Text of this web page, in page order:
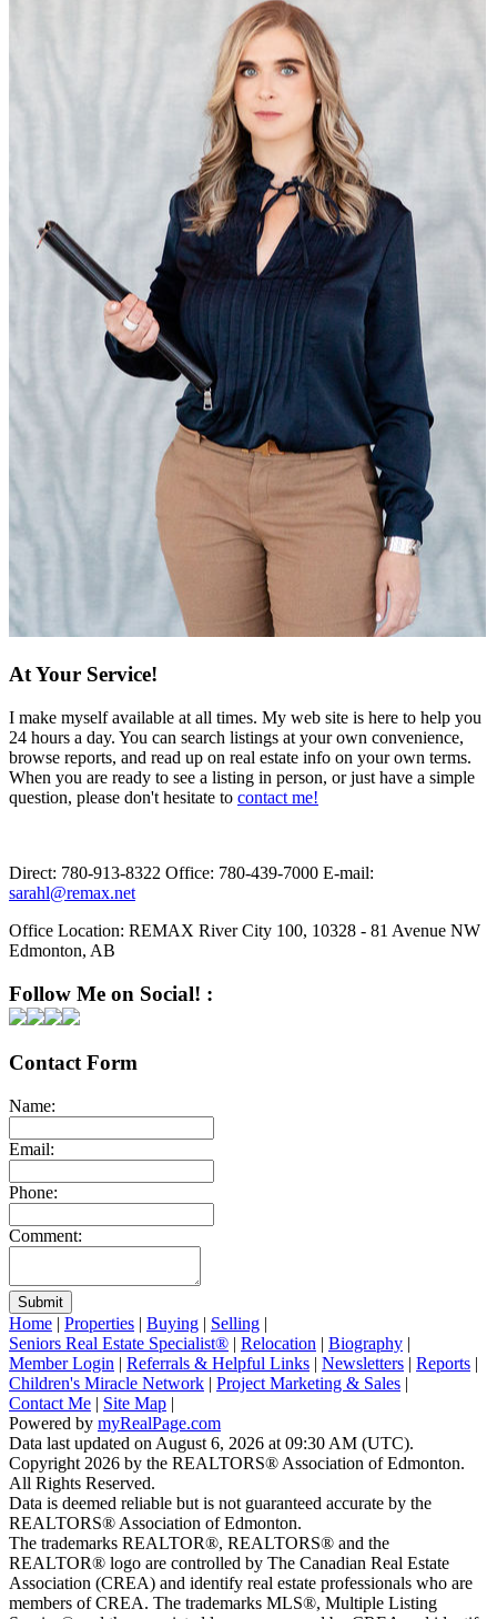
At Your Service!
I make myself available at all times. My web site is here to help you
24 hours a day. You can search listings at your own convenience,
browse reports, and read up on real estate info on your own terms.
When you are ready to see a listing in person, or just have a simple
question, please don't hesitate to contact me!
Direct: 780-913-8322 Office: 780-439-7000 E-mail:
sarahl@remax.net
Office Location: REMAX River City 100, 10328 - 81 Avenue NW
Edmonton, AB
Follow Me on Social! :
Contact Form
Name:
Email:
Phone:
Comment:
Submit
Home | Properties | Buying | Selling |
Seniors Real Estate Specialist® | Relocation | Biography |
Member Login | Referrals & Helpful Links | Newsletters | Reports |
Children's Miracle Network | Project Marketing & Sales |
Contact Me | Site Map |
Powered by myRealPage.com
Data last updated on August 6, 2026 at 09:30 AM (UTC).
Copyright 2026 by the REALTORS® Association of Edmonton.
All Rights Reserved.
Data is deemed reliable but is not guaranteed accurate by the
REALTORS® Association of Edmonton.
The trademarks REALTOR®, REALTORS® and the
REALTOR® logo are controlled by The Canadian Real Estate
Association (CREA) and identify real estate professionals who are
members of CREA. The trademarks MLS®, Multiple Listing